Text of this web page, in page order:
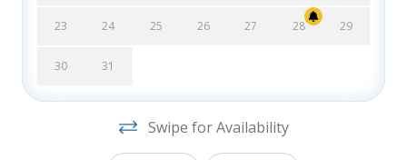
Errors: Every effort has been made to ensure all
Southern Shores Realty is not responsible for
changes or errors in rates, discounts, furnishings,
of inoperative equipment.
23 24 25 26 27 28 29
30 31
Swipe for Availability